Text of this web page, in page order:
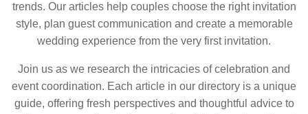
trends. Our articles help couples choose the right invitation
style, plan guest communication and create a memorable
wedding experience from the very first invitation.
Join us as we research the intricacies of celebration and
event coordination. Each article in our directory is a unique
guide, offering fresh perspectives and thoughtful advice to